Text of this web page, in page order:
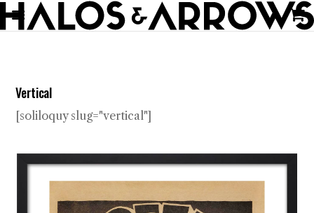
Vertical
[soliloquy slug="vertical"]